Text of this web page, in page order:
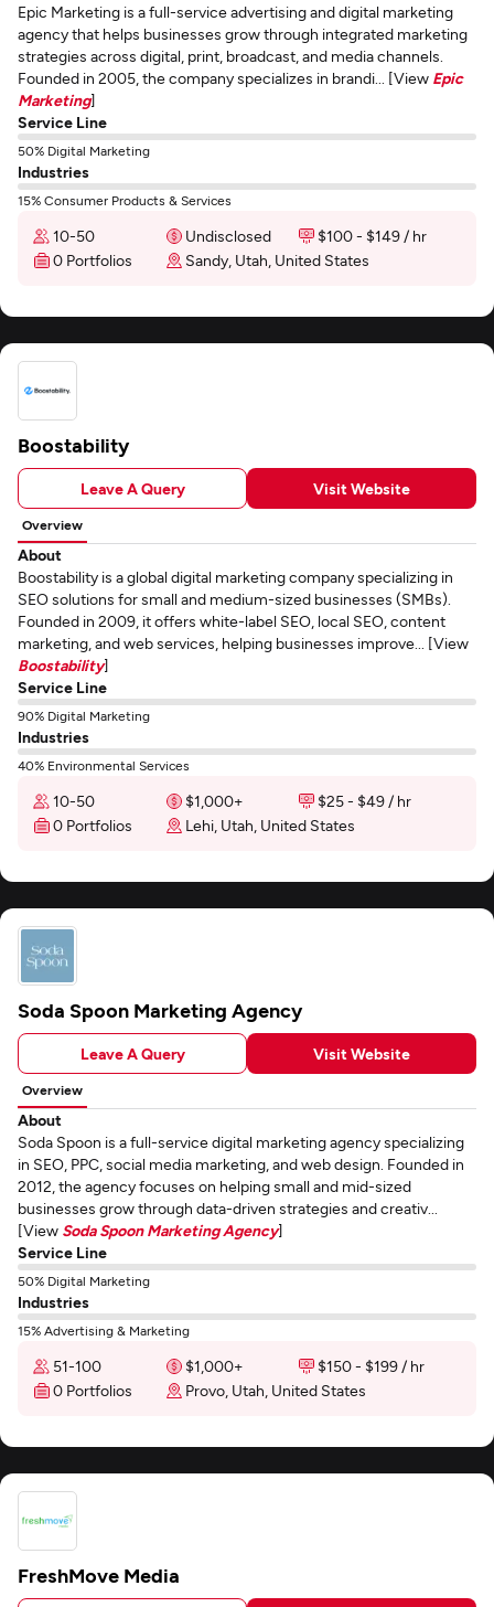
Epic Marketing is a full-service advertising and digital marketing
agency that helps businesses grow through integrated marketing
strategies across digital, print, broadcast, and media channels.
Founded in 2005, the company specializes in brandi... [View Epic
Marketing]
Service Line
50% Digital Marketing
Industries
15% Consumer Products & Services
10-50 Undisclosed
$100 - $149 / hr
0 Portfolios
Sandy, Utah, United States
Boostability
Leave A Query Visit Website
Overview
About
Boostability is a global digital marketing company specializing in
SEO solutions for small and medium-sized businesses (SMBs).
Founded in 2009, it offers white-label SEO, local SEO, content
marketing, and web services, helping businesses improve... [View
Boostability]
Service Line
90% Digital Marketing
Industries
40% Environmental Services
10-50 $1,000+
$25 - $49 / hr
0 Portfolios
Lehi, Utah, United States
Soda Spoon Marketing Agency
Leave A Query Visit Website
Overview
About
Soda Spoon is a full-service digital marketing agency specializing
in SEO, PPC, social media marketing, and web design. Founded in
2012, the agency focuses on helping small and mid-sized
businesses grow through data-driven strategies and creativ...
[View Soda Spoon Marketing Agency]
Service Line
50% Digital Marketing
Industries
15% Advertising & Marketing
51-100 $1,000+
$150 - $199 / hr
0 Portfolios
Provo, Utah, United States
FreshMove Media